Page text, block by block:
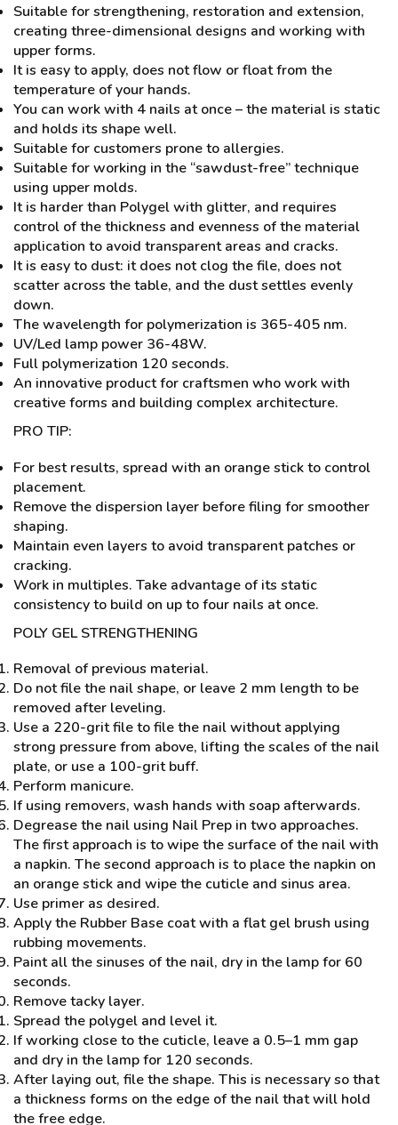
Suitable for strengthening, restoration and extension,
creating three-dimensional designs and working with
upper forms.
It is easy to apply, does not flow or float from the
temperature of your hands.
You can work with 4 nails at once – the material is static
and holds its shape well.
Suitable for customers prone to allergies.
Suitable for working in the “sawdust-free” technique
using upper molds.
It is harder than Polygel with glitter, and requires
control of the thickness and evenness of the material
application to avoid transparent areas and cracks.
It is easy to dust: it does not clog the file, does not
scatter across the table, and the dust settles evenly
down.
The wavelength for polymerization is 365-405 nm.
UV/Led lamp power 36-48W.
Full polymerization 120 seconds.
An innovative product for craftsmen who work with
creative forms and building complex architecture.
PRO TIP:
For best results, spread with an orange stick to control
placement.
Remove the dispersion layer before filing for smoother
shaping.
Maintain even layers to avoid transparent patches or
cracking.
Work in multiples. Take advantage of its static
consistency to build on up to four nails at once.
POLY GEL STRENGTHENING
Removal of previous material.
Do not file the nail shape, or leave 2 mm length to be
removed after leveling.
Use a 220-grit file to file the nail without applying
strong pressure from above, lifting the scales of the nail
plate, or use a 100-grit buff.
Perform manicure.
If using removers, wash hands with soap afterwards.
Degrease the nail using Nail Prep in two approaches.
The first approach is to wipe the surface of the nail with
a napkin. The second approach is to place the napkin on
an orange stick and wipe the cuticle and sinus area.
Use primer as desired.
Apply the Rubber Base coat with a flat gel brush using
rubbing movements.
Paint all the sinuses of the nail, dry in the lamp for 60
seconds.
Remove tacky layer.
Spread the polygel and level it.
If working close to the cuticle, leave a 0.5–1 mm gap
and dry in the lamp for 120 seconds.
After laying out, file the shape. This is necessary so that
a thickness forms on the edge of the nail that will hold
the free edge.